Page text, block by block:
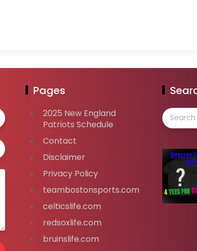
Pages
2025 New England
Patriots Schedule
Contact
Disclaimer
Privacy Policy
teambostonsports.com
celticslife.com
redsoxlife.com
bruinslife.com